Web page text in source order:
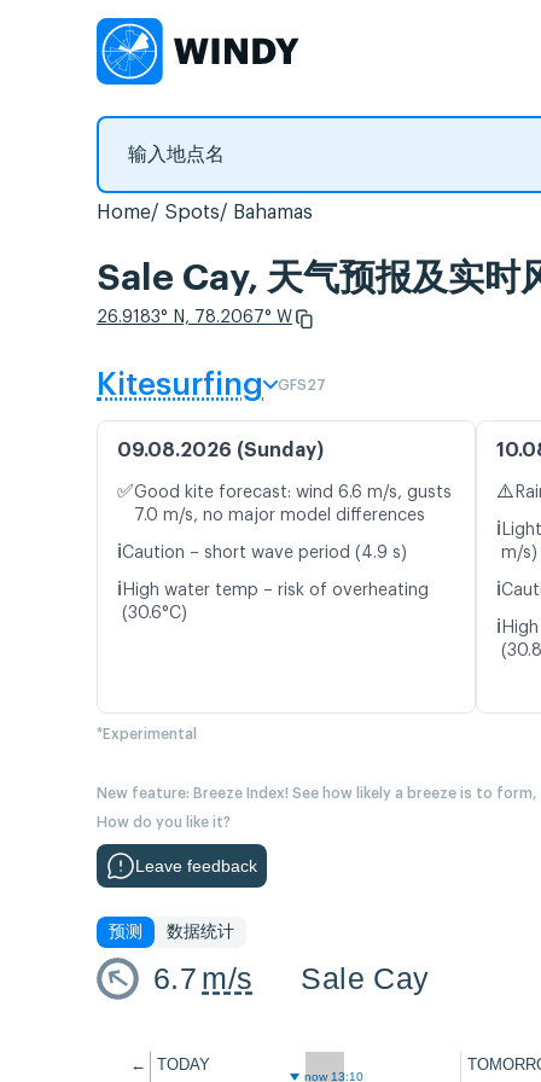
Home Spots Bahamas
Sale Cay, 天气预报及实时
26.9183° N, 78.2067° W
Kitesurfing GFS27
09.08.2026 (Sunday)
✅Good kite forecast: wind 6.6 m/s, gusts
7.0 m/s, no major model differences
ℹ️Caution – short wave period (4.9 s)
ℹ️ High water temp – risk of overheating
(30.6°C)
⚠️
ℹ️
m/s)
ℹ️
ℹ️
*Experimental
New feature: Breeze Index! See how likely a breeze is to
How do you like it?
Leave feedback
预测 数据统计
6.7 m/s Sale Cay
←
TODAY
now 13:10